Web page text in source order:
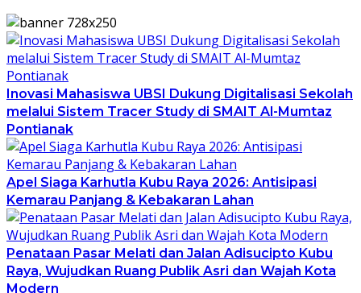
Inovasi Mahasiswa UBSI Dukung Digitalisasi Sekolah
melalui Sistem Tracer Study di SMAIT Al-Mumtaz
Pontianak
Apel Siaga Karhutla Kubu Raya 2026: Antisipasi
Kemarau Panjang & Kebakaran Lahan
Penataan Pasar Melati dan Jalan Adisucipto Kubu
Raya, Wujudkan Ruang Publik Asri dan Wajah Kota
Modern